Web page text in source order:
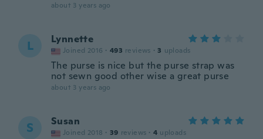
about 3 years ago
L Lynnette
Joined 2016 · 493 reviews · 3 uploads
The purse is nice but the purse strap was
not sewn good other wise a great purse
about 3 years ago
S Susan
Joined 2018 · 39 reviews · 4 uploads